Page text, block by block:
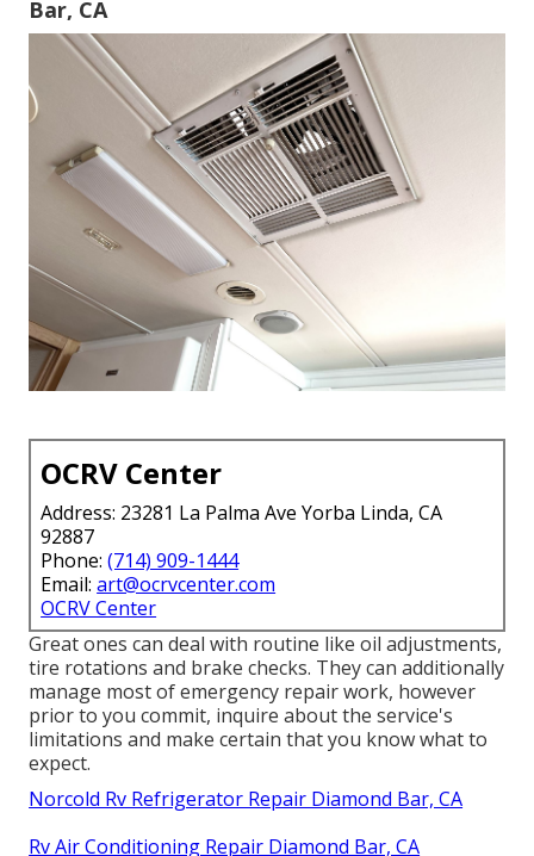
Bar, CA
OCRV Center
Address: 23281 La Palma Ave Yorba Linda, CA
92887
Phone:(714) 909-1444
Email:art@ocrvcenter.com
OCRV Center
Great ones can deal with routine like oil adjustments,
tire rotations and brake checks. They can additionally
manage most of emergency repair work, however
prior to you commit, inquire about the service's
limitations and make certain that you know what to
expect.
Norcold Rv Refrigerator Repair Diamond Bar, CA
Rv Air Conditioning Repair Diamond Bar, CA